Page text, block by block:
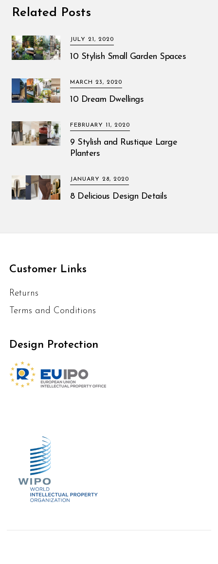
Related Posts
JULY 21, 2020
10 Stylish Small Garden Spaces
MARCH 23, 2020
10 Dream Dwellings
FEBRUARY 11, 2020
9 Stylish and Rustique Large
Planters
JANUARY 28, 2020
8 Delicious Design Details
Customer Links
Returns
Terms and Conditions
Design Protection